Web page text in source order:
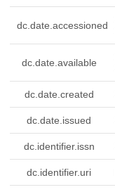
dc.date.accessioned
dc.date.available
dc.date.created
dc.date.issued
dc.identifier.issn
dc.identifier.uri